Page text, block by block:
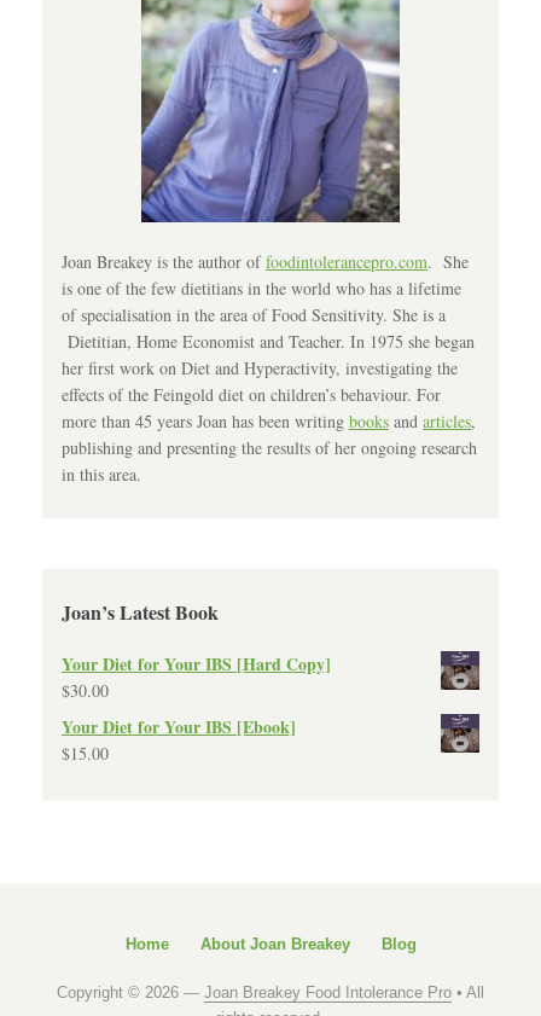
Joan Breakey is the author offoodintolerancepro.com. She
is one of the few dietitians in the world who has a lifetime
of specialisation in the area of Food Sensitivity. She is a
Dietitian, Home Economist and Teacher. In 1975 she began
her first work on Diet and Hyperactivity, investigating the
effects of the Feingold diet on children’s behaviour. For
more than 45 years Joan has been writing books and articles,
publishing and presenting the results of her ongoing research
in this area.
Joan’s Latest Book
Your Diet for Your IBS [Hard Copy]
$30.00
Your Diet for Your IBS [Ebook]
$15.00
Home About Joan Breakey Blog
Copyright © 2026 — Joan Breakey Food Intolerance Pro • All